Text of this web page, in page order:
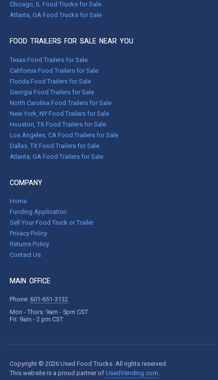
Chicago, IL Food Trucks for Sale
Atlanta, GA Food Trucks for Sale
FOOD TRAILERS FOR SALE NEAR YOU
Texas Food Trailers for Sale
California Food Trailers for Sale
Florida Food Trailers for Sale
Georgia Food Trailers for Sale
North Carolina Food Trailers for Sale
New York, NY Food Trailers for Sale
Houston, TX Food Trailers for Sale
Los Angeles, CA Food Trailers for Sale
Dallas, TX Food Trailers for Sale
Atlanta, GA Food Trailers for Sale
COMPANY
Home
Funding Application
Sell Your Food Truck or Trailer
Privacy Policy
Returns Policy
Contact Us
MAIN OFFICE
Phone: 601-651-3132
Mon - Thurs: 9am - 5pm CST
Fri: 9am - 2 pm CST
Copyright © 2026 Used Food Trucks. All rights reserved.
This website is a proud partner of UsedVending.com.